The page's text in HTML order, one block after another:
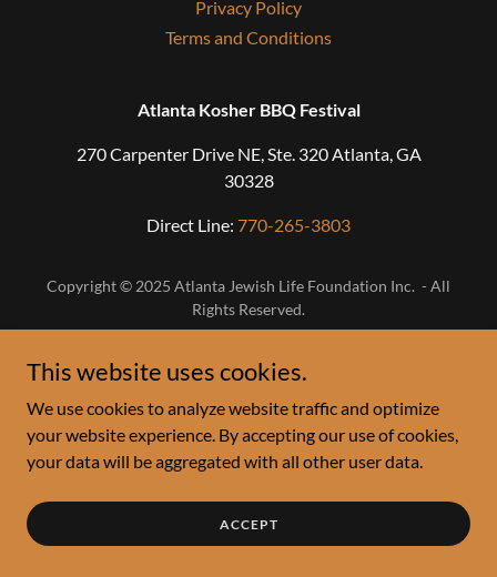
Privacy Policy
Terms and Conditions
Atlanta Kosher BBQ Festival
270 Carpenter Drive NE, Ste. 320 Atlanta, GA
30328
Direct Line: 770-265-3803
Copyright © 2025 Atlanta Jewish Life Foundation Inc. - All
Rights Reserved.
This website uses cookies.
We use cookies to analyze website traffic and optimize
your website experience. By accepting our use of cookies,
your data will be aggregated with all other user data.
ACCEPT